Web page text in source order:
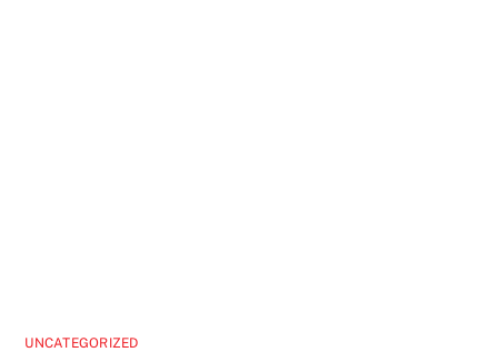
UNCATEGORIZED